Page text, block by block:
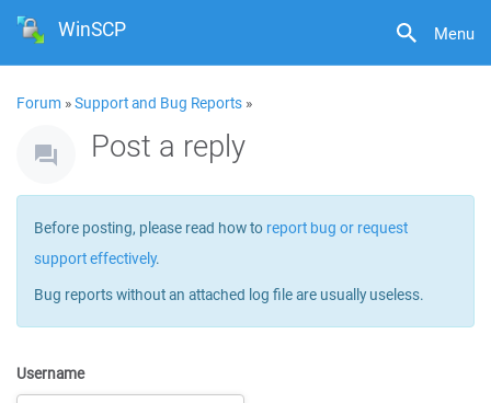
Menu
WinSCP
Forum »Support and Bug Reports »
Post a reply
Before posting, please read how to report bug or request
support effectively.
Bug reports without an attached log file are usually useless.
Username